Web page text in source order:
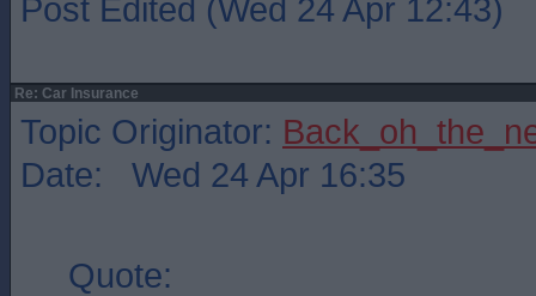
Post Edited (Wed 24 Apr 12:43)
Re: Car Insurance
Topic Originator:
Date: Wed 24 Apr 16:35
Quote: